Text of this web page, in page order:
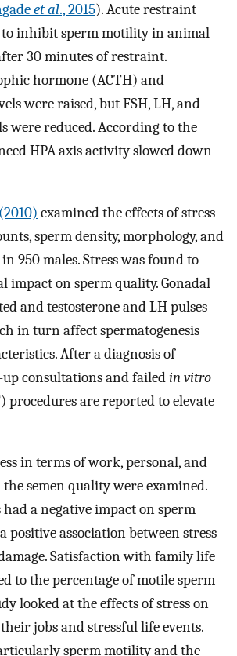
et al., 2015). Acute restraint
to inhibit sperm motility in animal
30 minutes of restraint.
hormone (ACTH) and
were raised, but FSH, LH, and
were reduced. According to the
HPA axis activity slowed down
examined the effects of stress
sperm density, morphology, and
950 males. Stress was found to
impact on sperm quality. Gonadal
and testosterone and LH pulses
in turn affect spermatogenesis
After a diagnosis of
consultations and failedin vitro
are reported to elevate
in terms of work, personal, and
semen quality were examined.
had a negative impact on sperm
positive association between stress
Satisfaction with family life
to the percentage of motile sperm
looked at the effects of stress on
jobs and stressful life events.
sperm motility and the